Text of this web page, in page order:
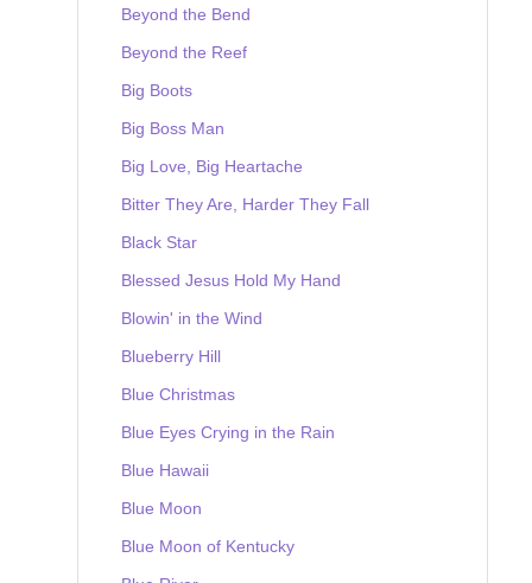
Beyond the Bend
Beyond the Reef
Big Boots
Big Boss Man
Big Love, Big Heartache
Bitter They Are, Harder They Fall
Black Star
Blessed Jesus Hold My Hand
Blowin' in the Wind
Blueberry Hill
Blue Christmas
Blue Eyes Crying in the Rain
Blue Hawaii
Blue Moon
Blue Moon of Kentucky